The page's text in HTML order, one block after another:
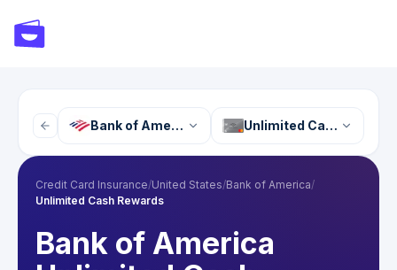
Bank of America Unlimited Cash
Credit Card Insurance/United States/Bank of America/
Unlimited Cash Rewards
Bank of America